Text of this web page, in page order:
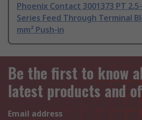
Phoenix Contact 3001373 PT
Series Feed Through Terminal
mm² Push-in
Be the first to know
latest products and
Email address